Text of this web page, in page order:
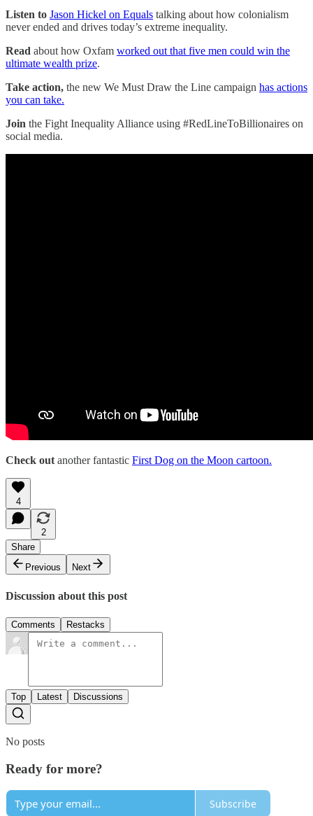
Listen to Jason Hickel on Equals talking about how colonialism
never ended and drives today’s extreme inequality.
Read about how Oxfam worked out that five men could win the
ultimate wealth prize.
Take action, the new We Must Draw the Line campaign has actions
you can take.
Join the Fight Inequality Alliance using #RedLineToBillionaires on
social media.
Check outanother fantastic First Dog on the Moon cartoon.
4
2
Share
Previous
Next
Discussion about this post
Comments Restacks
Top Latest Discussions
No posts
Ready for more?
Subscribe